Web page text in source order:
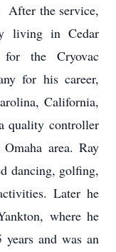
After the service,
living in Cedar
the Cryovac
for his career,
California,
quality controller
area. Ray
dancing, golfing,
Later he
where he
and was an